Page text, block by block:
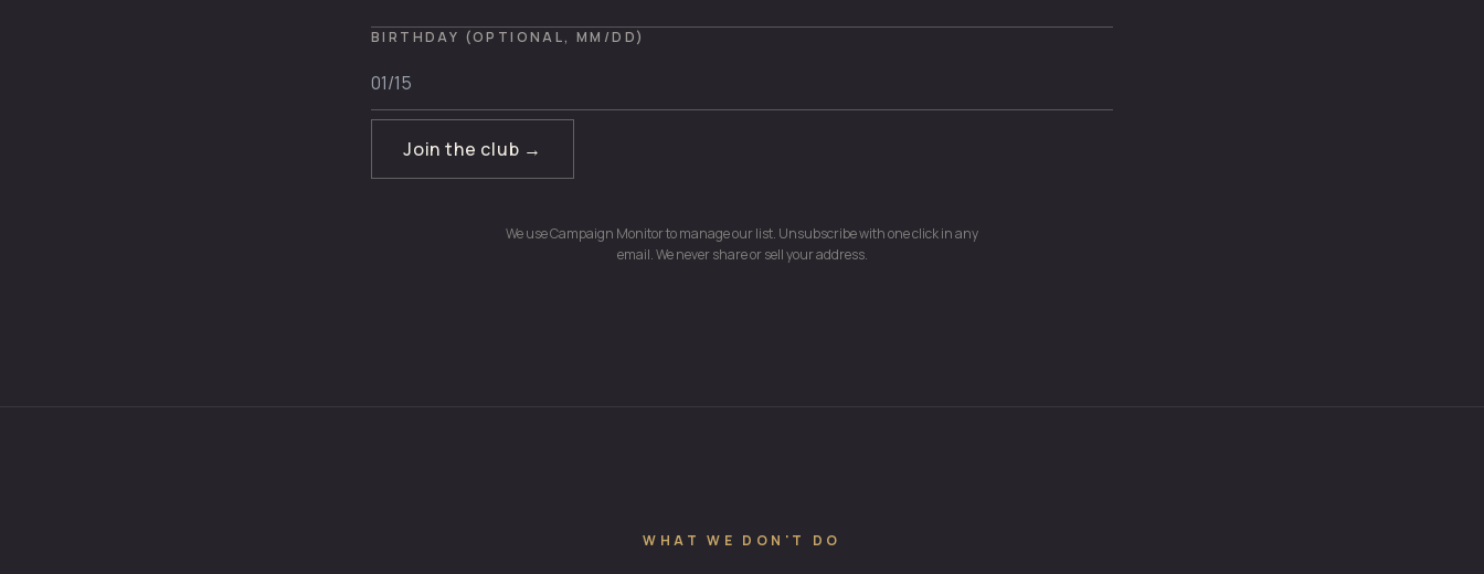
BIRTHDAY (OPTIONAL, MM/DD)
Join the club →
We use Campaign Monitor to manage our list. Unsubscribe with one click in any
email. We never share or sell your address.
WHAT WE DON'T DO